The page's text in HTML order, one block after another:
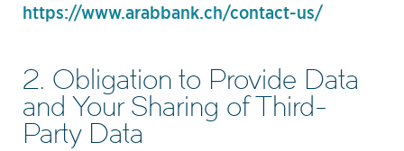
https://www.arabbank.ch/contact-us/
2. Obligation to Provide Data
and Your Sharing of Third-
Party Data